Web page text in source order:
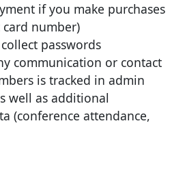
if you make purchases
card number)
passwords
communication or contact
is tracked in admin
well as additional
(conference attendance,